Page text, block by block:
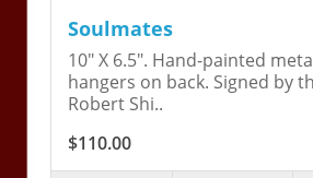
Soulmates
10" X 6.5". Hand-painted
hangers on back. Signed by
Robert Shi..
$110.00